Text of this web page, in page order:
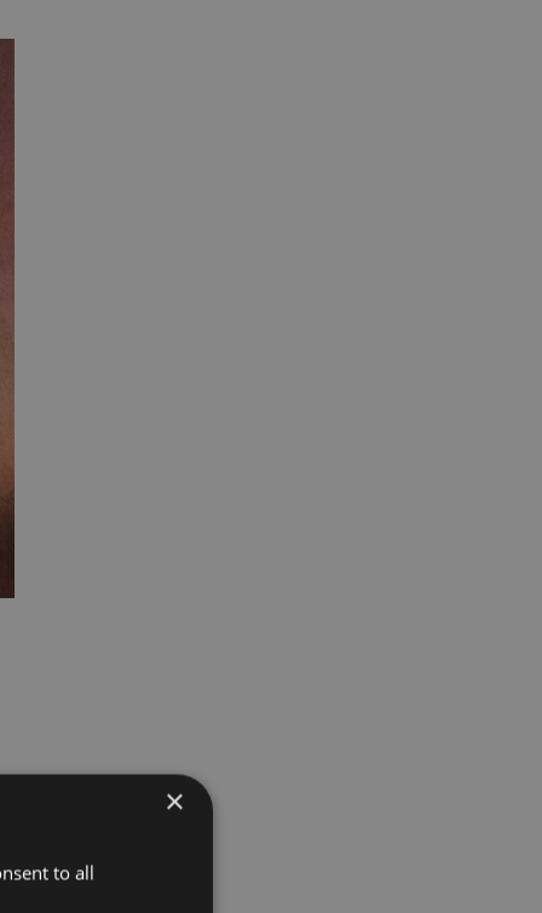
×
to all